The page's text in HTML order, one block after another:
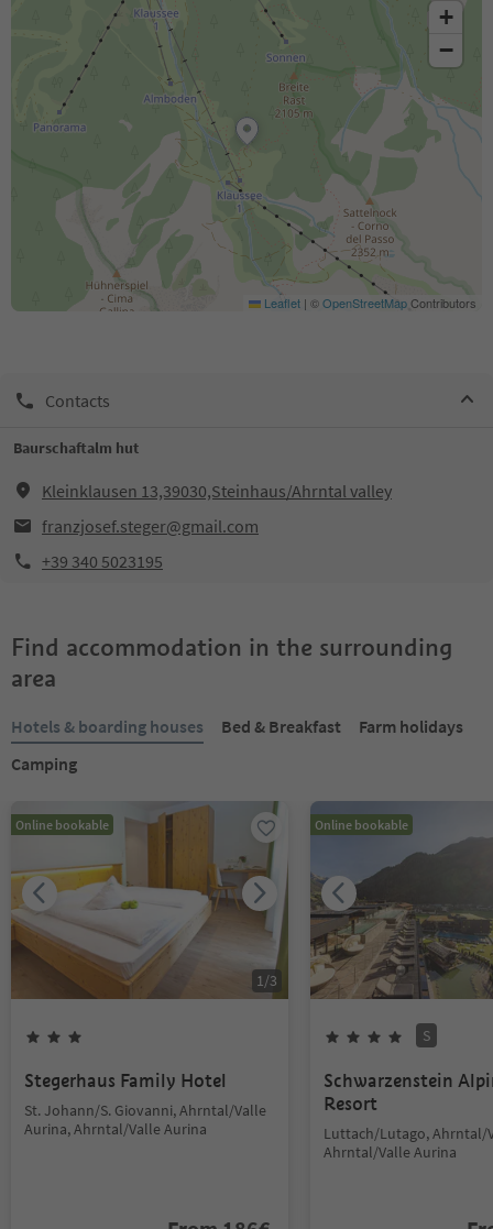
+
−
Leaflet | ©OpenStreetMapContributors
Contacts
Baurschaftalm hut
Kleinklausen 13,39030,Steinhaus/Ahrntal valley
franzjosef.steger@gmail.com
+39 340 5023195
Find accommodation in the surrounding
area
Hotels & boarding houses Bed & Breakfast
Farm holidays
Camping
Online bookable
1/3
Stegerhaus Family Hotel
St. Johann/S. Giovanni, Ahrntal/Valle
Aurina, Ahrntal/Valle Aurina
Online bookable
S
Schwarzenstein
Resort
Luttach/Lutago, Ahrntal/
Ahrntal/Valle Aurina